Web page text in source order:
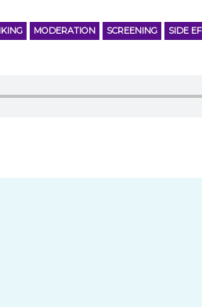
MODERATION SCREENING SIDE